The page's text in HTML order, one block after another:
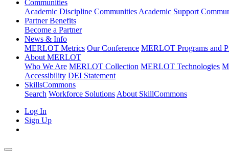
Communities
Academic Discipline Communities Academic Support
Partner Benefits
Become a Partner
News & Info
MERLOT Metrics Our Conference MERLOT Programs and
About MERLOT
Who We Are MERLOT Collection MERLOT Technologies
Accessibility DEI Statement
SkillsCommons
Search Workforce Solutions About SkillCommons
Log In
Sign Up